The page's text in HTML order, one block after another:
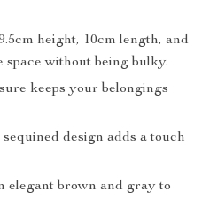
height, 10cm length, and
space without being bulky.
keeps your belongings
design adds a touch
elegant brown and gray to